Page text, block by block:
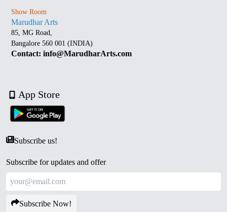
Show Room
Marudhar Arts
85, MG Road,
Bangalore 560 001 (INDIA)
Contact: info@MarudharArts.com
App Store
Subscribe us!
Subscribe for updates and offer
Subscribe Now!